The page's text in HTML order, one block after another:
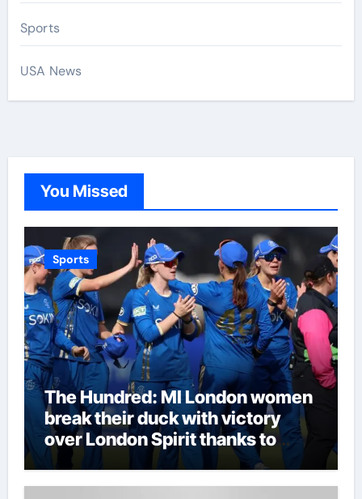
Sports
USA News
You Missed
Sports
The Hundred: MI London women
break their duck with victory
over London Spirit thanks to
Melie Kerr’s defiant half-century
| Cricket News